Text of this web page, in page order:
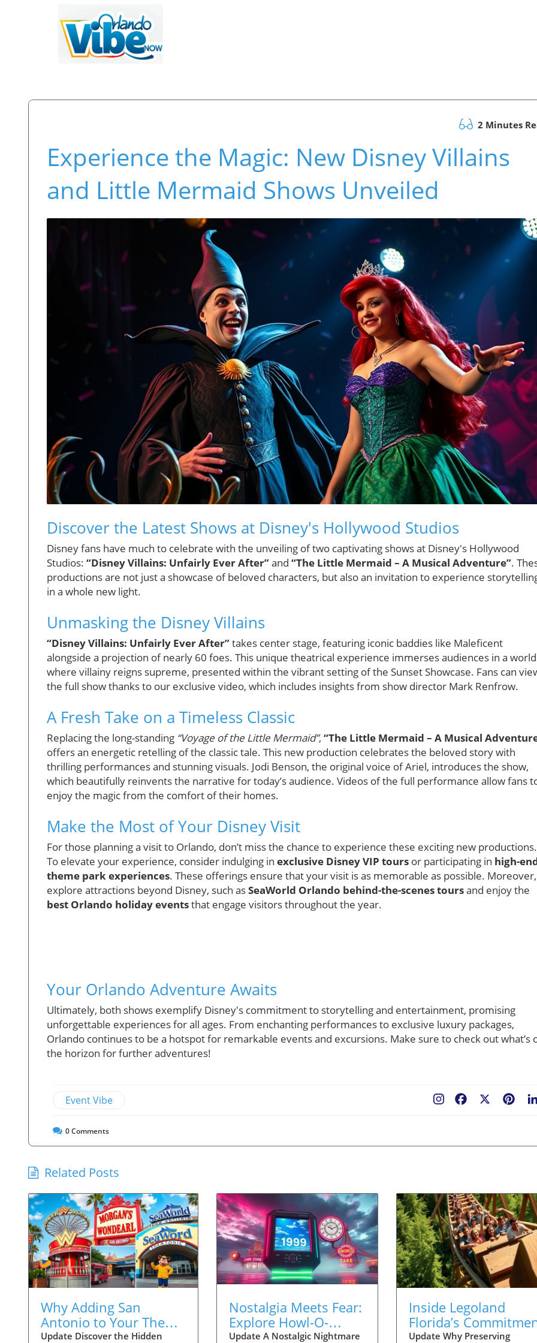
2 Minutes
Experience the Magic: New Disney Villains
and Little Mermaid Shows Unveiled
Discover the Latest Shows at Disney's Hollywood Studios
Disney fans have much to celebrate with the unveiling of two captivating shows at Disney's Hollywood
Studios: “Disney Villains: Unfairly Ever After”and “The Little Mermaid – A Musical Adventure”.
productions are not just a showcase of beloved characters, but also an invitation to experience
in a whole new light.
Unmasking the Disney Villains
“Disney Villains: Unfairly Ever After”takes center stage, featuring iconic baddies like Maleficent
alongside a projection of nearly 60 foes. This unique theatrical experience immerses audiences in a world
where villainy reigns supreme, presented within the vibrant setting of the Sunset Showcase. Fans can
the full show thanks to our exclusive video, which includes insights from show director Mark Renfrow.
A Fresh Take on a Timeless Classic
Replacing the long-standing “Voyage of the Little Mermaid”, “The Little Mermaid – A Musical
offers an energetic retelling of the classic tale. This new production celebrates the beloved story with
thrilling performances and stunning visuals. Jodi Benson, the original voice of Ariel, introduces the show,
which beautifully reinvents the narrative for today’s audience. Videos of the full performance allow fans
enjoy the magic from the comfort of their homes.
Make the Most of Your Disney Visit
For those planning a visit to Orlando, don’t miss the chance to experience these exciting new productions.
To elevate your experience, consider indulging in exclusive Disney VIP tours or participating in high-
theme park experiences. These offerings ensure that your visit is as memorable as possible. Moreover,
explore attractions beyond Disney, such asSeaWorld Orlando behind-the-scenes toursand enjoy the
best Orlando holiday eventsthat engage visitors throughout the year.
Your Orlando Adventure Awaits
Ultimately, both shows exemplify Disney's commitment to storytelling and entertainment, promising
unforgettable experiences for all ages. From enchanting performances to exclusive luxury packages,
Orlando continues to be a hotspot for remarkable events and excursions. Make sure to check out what’s
the horizon for further adventures!
Event Vibe Facebook
0Comments
Related Posts
Why Adding San
Antonio to Your Theme
Park Vacations is
Update Discover the Hidden
Nostalgia Meets Fear:
Explore Howl-O-
Scream Orlando's Y2K
Update A Nostalgic Nightmare
Inside Legoland
Florida’s
to Preserve
Update Why Preserving